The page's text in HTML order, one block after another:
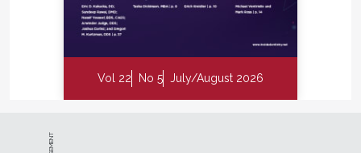
Vol 22 No 5 July/August 2026